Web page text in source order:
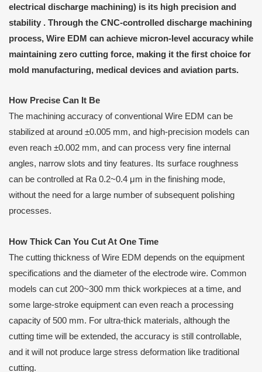
electrical discharge machining) is its high precision and
stability . Through the CNC-controlled discharge machining
process, Wire EDM can achieve micron-level accuracy while
maintaining zero cutting force, making it the first choice for
mold manufacturing, medical devices and aviation parts.
How Precise Can t Be
The machining accuracy of conventional Wire EDM can be
stabilized at around ±0.005 mm, and high-precision models can
even reach ±0.002 mm, and can process very fine internal
angles, narrow slots and tiny features. Its surface roughness
can be controlled at Ra 0.2~0.4 μm in the finishing mode,
without the need for a large number of subsequent polishing
processes.
How Thick Can You Cut At One Time
The cutting thickness of Wire EDM depends on the equipment
specifications and the diameter of the electrode wire. Common
models can cut 200~300 mm thick workpieces at a time, and
some large-stroke equipment can even reach a processing
capacity of 500 mm. For ultra-thick materials, although the
cutting time will be extended, the accuracy is still controllable,
and it will not produce large stress deformation like traditional
cutting.